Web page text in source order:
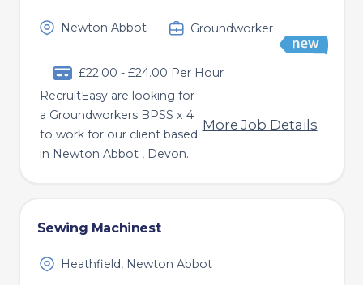
Newton Abbot Groundworker
£22.00 - £24.00 Per Hour
RecruitEasy are looking for
a Groundworkers BPSS x 4
to work for our client based
in Newton Abbot , Devon.
More Job Details
Sewing Machinest
Heathfield, Newton Abbot